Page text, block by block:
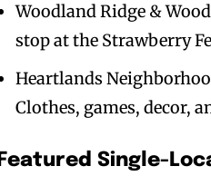
Woodland Ridge &
stop at the Strawberry
Heartlands
Clothes, games, decor,
Featured Single-